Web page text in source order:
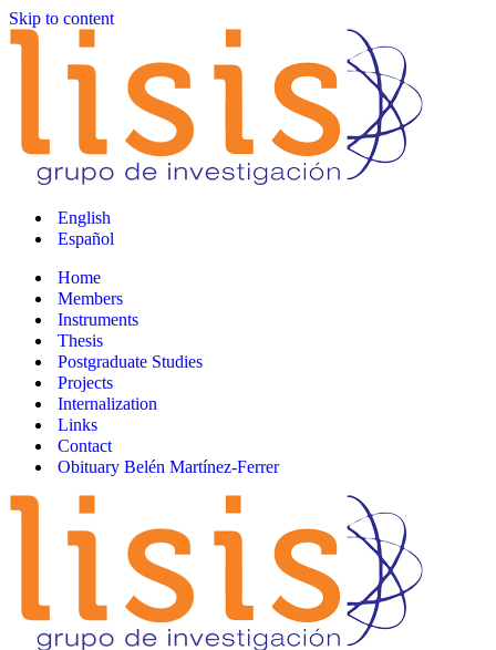
Skip to content
English
Español
Home
Members
Instruments
Thesis
Postgraduate Studies
Projects
Internalization
Links
Contact
Obituary Belén Martínez-Ferrer